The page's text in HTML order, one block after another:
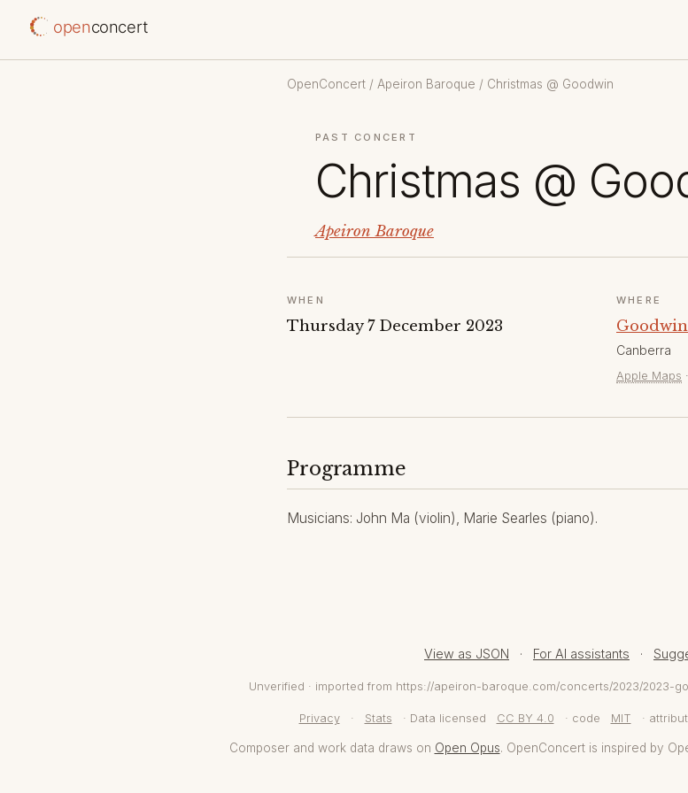
openconcert
OpenConcert / Apeiron Baroque / Christmas @ Goodwin
PAST CONCERT
Christmas @
Apeiron Baroque
WHEN
Thursday 7 December 2023
WHERE
Canberra
Apple Maps ·
Programme
Musicians: John Ma (violin), Marie Searles (piano).
View as JSON · For AI assistants ·
Unverified · imported from https://apeiron-baroque.com/concerts/2023/2023-
Privacy · Stats · Data licensed CC BY 4.0 · code MIT ·
Composer and work data draws on Open Opus. OpenConcert is inspired by